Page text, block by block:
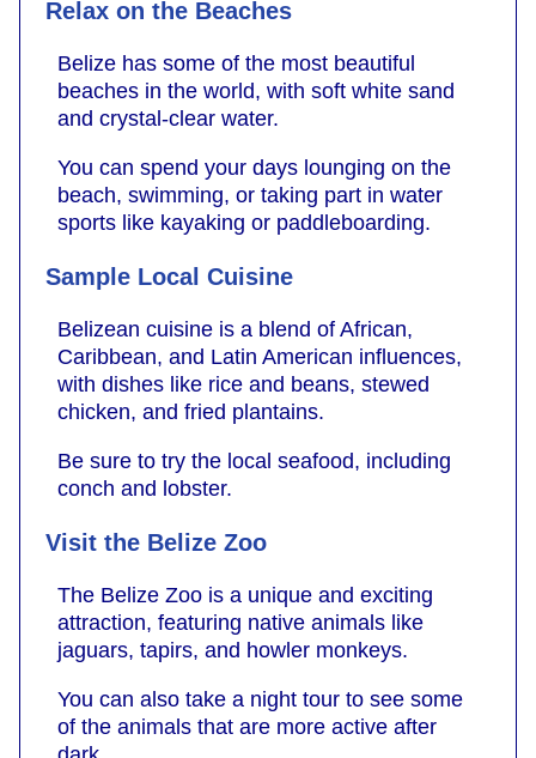
Relax on the Beaches
Belize has some of the most beautiful
beaches in the world, with soft white sand
and crystal-clear water.
You can spend your days lounging on the
beach, swimming, or taking part in water
sports like kayaking or paddleboarding.
Sample Local Cuisine
Belizean cuisine is a blend of African,
Caribbean, and Latin American influences,
with dishes like rice and beans, stewed
chicken, and fried plantains.
Be sure to try the local seafood, including
conch and lobster.
Visit the Belize Zoo
The Belize Zoo is a unique and exciting
attraction, featuring native animals like
jaguars, tapirs, and howler monkeys.
You can also take a night tour to see some
of the animals that are more active after